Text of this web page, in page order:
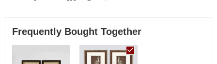
Frequently Bought Together